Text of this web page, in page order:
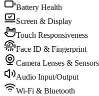
Battery Health
Screen & Display
Touch Responsiveness
Face ID & Fingerprint
Camera Lenses & Sensors
Audio Input/Output
Wi-Fi & Bluetooth